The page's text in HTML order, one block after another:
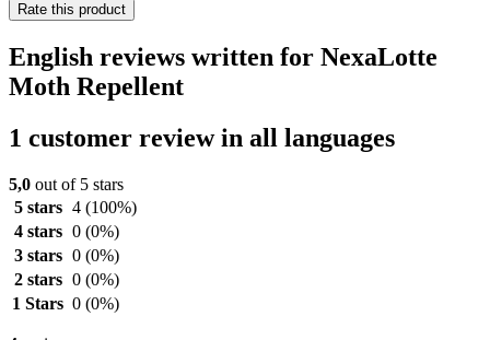
Rate this product
English reviews written for NexaLotte
Moth Repellent
1 customer review in all languages
5,0 out of 5 stars
5 stars 4 (100%)
4 stars 0 (0%)
3 stars 0 (0%)
2 stars 0 (0%)
1 Stars 0 (0%)